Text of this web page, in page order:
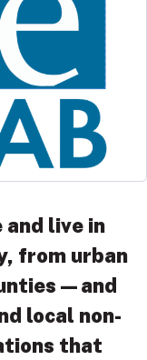
and live in
from urban
local non-
that